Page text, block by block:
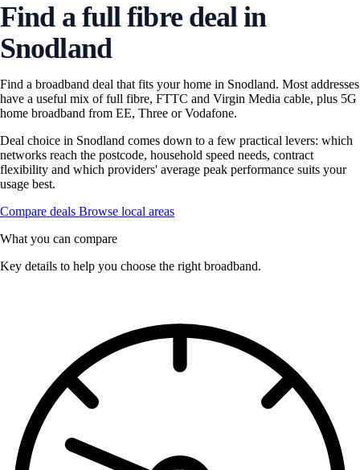
Find a full fibre deal in
Snodland
Find a broadband deal that fits your home in Snodland. Most addresses
have a useful mix of full fibre, FTTC and Virgin Media cable, plus 5G
home broadband from EE, Three or Vodafone.
Deal choice in Snodland comes down to a few practical levers: which
networks reach the postcode, household speed needs, contract
flexibility and which providers' average peak performance suits your
usage best.
Compare deals Browse local areas
What you can compare
Key details to help you choose the right broadband.